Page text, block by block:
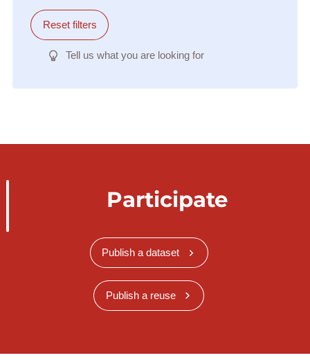
Reset filters
Tell us what you are looking for
Participate
Publish a dataset
Publish a reuse